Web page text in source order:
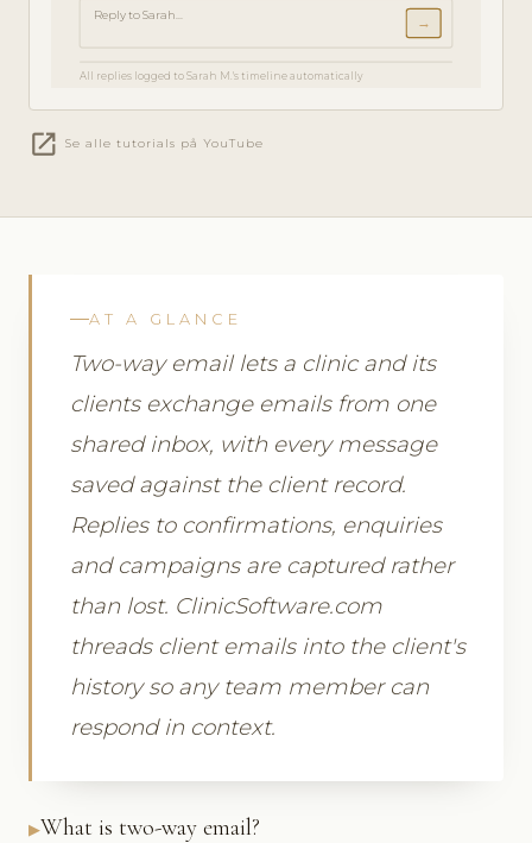
Reply to Sarah... →
All replies logged to Sarah M.'s timeline automatically
open_in_new Se alle tutorials på YouTube
AT A GLANCE
Two-way email lets a clinic and its
clients exchange emails from one
shared inbox, with every message
saved against the client record.
Replies to confirmations, enquiries
and campaigns are captured rather
than lost. ClinicSoftware.com
threads client emails into the client's
history so any team member can
respond in context.
What is two-way email?